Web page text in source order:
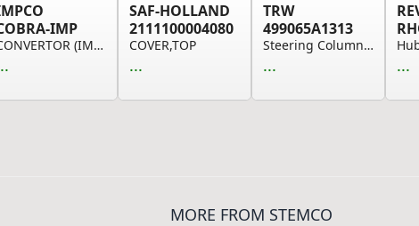
IMP
CONVERTOR (IMPCO)
SAF-HOLLAND
2111100004080
COVER,TOP
...
TRW
499065A1313
Steering Column Tilt Gas Spring - Freightliner
... ...
MORE FROM STEMCO